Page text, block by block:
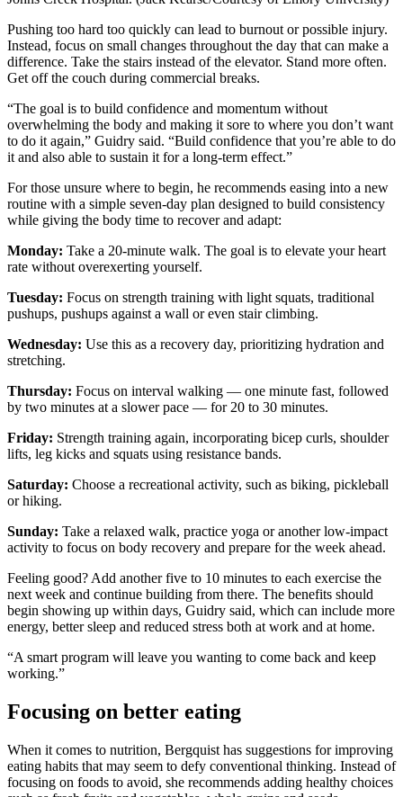
Pushing too hard too quickly can lead to burnout or possible injury.
Instead, focus on small changes throughout the day that can make a
difference. Take the stairs instead of the elevator. Stand more often.
Get off the couch during commercial breaks.
“The goal is to build confidence and momentum without
overwhelming the body and making it sore to where you don’t want
to do it again,” Guidry said. “Build confidence that you’re able to do
it and also able to sustain it for a long-term effect.”
For those unsure where to begin, he recommends easing into a new
routine with a simple seven-day plan designed to build consistency
while giving the body time to recover and adapt:
Monday: Take a 20-minute walk. The goal is to elevate your heart
rate without overexerting yourself.
Tuesday: Focus on strength training with light squats, traditional
pushups, pushups against a wall or even stair climbing.
Wednesday: Use this as a recovery day, prioritizing hydration and
stretching.
Thursday: Focus on interval walking — one minute fast, followed
by two minutes at a slower pace — for 20 to 30 minutes.
Friday: Strength training again, incorporating bicep curls, shoulder
lifts, leg kicks and squats using resistance bands.
Saturday: Choose a recreational activity, such as biking, pickleball
or hiking.
Sunday: Take a relaxed walk, practice yoga or another low-impact
activity to focus on body recovery and prepare for the week ahead.
Feeling good? Add another five to 10 minutes to each exercise the
next week and continue building from there. The benefits should
begin showing up within days, Guidry said, which can include more
energy, better sleep and reduced stress both at work and at home.
“A smart program will leave you wanting to come back and keep
working.”
Focusing on better eating
When it comes to nutrition, Bergquist has suggestions for improving
eating habits that may seem to defy conventional thinking. Instead of
focusing on foods to avoid, she recommends adding healthy choices